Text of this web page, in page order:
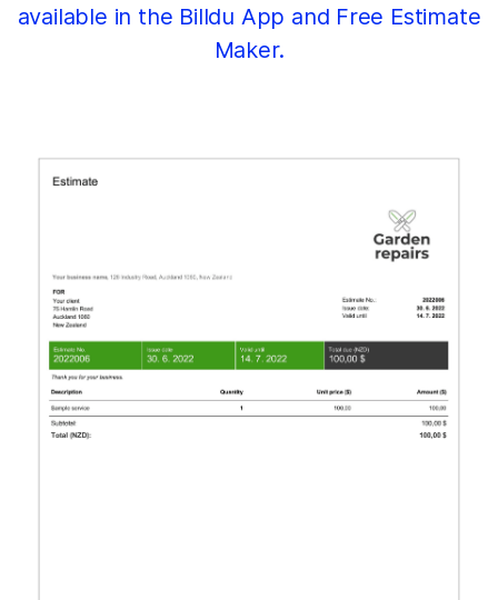
available in the Billdu App and Free Estimate
Maker.